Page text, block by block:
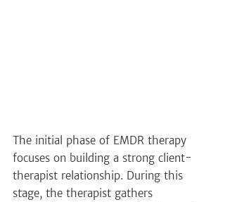
The initial phase of EMDR therapy
focuses on building a strong client-
therapist relationship. During this
stage, the therapist gathers